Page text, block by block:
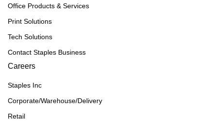
Office Products & Services
Print Solutions
Tech Solutions
Contact Staples Business
Careers
Staples Inc
Corporate/Warehouse/Delivery
Retail